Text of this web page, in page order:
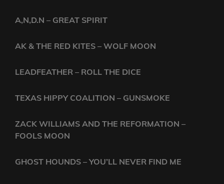
A,N,D.N – GREAT SPIRIT
AK & THE RED KITES – WOLF MOON
LEADFEATHER – ROLL THE DICE
TEXAS HIPPY COALITION – GUNSMOKE
ZACK WILLIAMS AND THE REFORMATION –
FOOLS MOON
GHOST HOUNDS – YOU’LL NEVER FIND ME